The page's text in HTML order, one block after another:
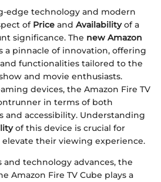
edge technology and modern
of Price and Availabilityof a
significance. The new Amazon
a pinnacle of innovation, offering
functionalities tailored to the
and movie enthusiasts.
devices, the Amazon Fire TV
in terms of both
and accessibility. Understanding
of this device is crucial for
their viewing experience.
and technology advances, the
Amazon Fire TV Cube plays a